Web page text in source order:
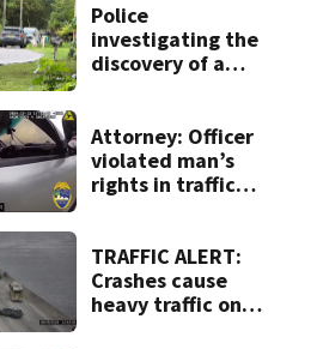
Police
investigating the
discovery of a
neighborhood
Attorney: Officer
violated man’s
rights in traffic
underway
TRAFFIC ALERT:
Crashes cause
heavy traffic on